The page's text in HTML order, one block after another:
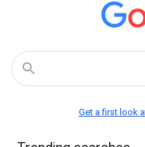
Get a first look